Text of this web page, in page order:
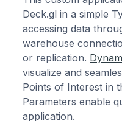
Deck.gl in a simple
accessing data
warehouse
or replication.
visualize and
Points of Interest in
Parameters enable
application.